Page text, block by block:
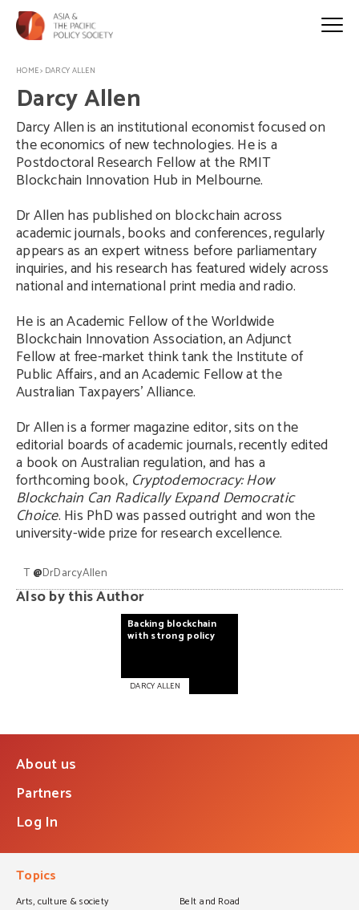
HOME> DARCY ALLEN
Darcy Allen
Darcy Allen is an institutional economist focused on
the economics of new technologies. He is a
Postdoctoral Research Fellow at the RMIT
Blockchain Innovation Hub in Melbourne.
Dr Allen has published on blockchain across
academic journals, books and conferences, regularly
appears as an expert witness before parliamentary
inquiries, and his research has featured widely across
national and international print media and radio.
He is an Academic Fellow of the Worldwide
Blockchain Innovation Association, an Adjunct
Fellow at free-market think tank the Institute of
Public Affairs, and an Academic Fellow at the
Australian Taxpayers’ Alliance.
Dr Allen is a former magazine editor, sits on the
editorial boards of academic journals, recently edited
a book on Australian regulation, and has a
forthcoming book, Cryptodemocracy: How
Blockchain Can Radically Expand Democratic
Choice. His PhD was passed outright and won the
university-wide prize for research excellence.
T@DrDarcyAllen
Also by this Author
Backing blockchain
with strong policy
DARCY ALLEN
About us
Partners
Log In
Topics
Arts, culture & society
Belt and Road